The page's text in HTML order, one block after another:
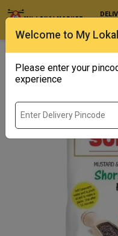
Welcome to My
Please enter your
experience